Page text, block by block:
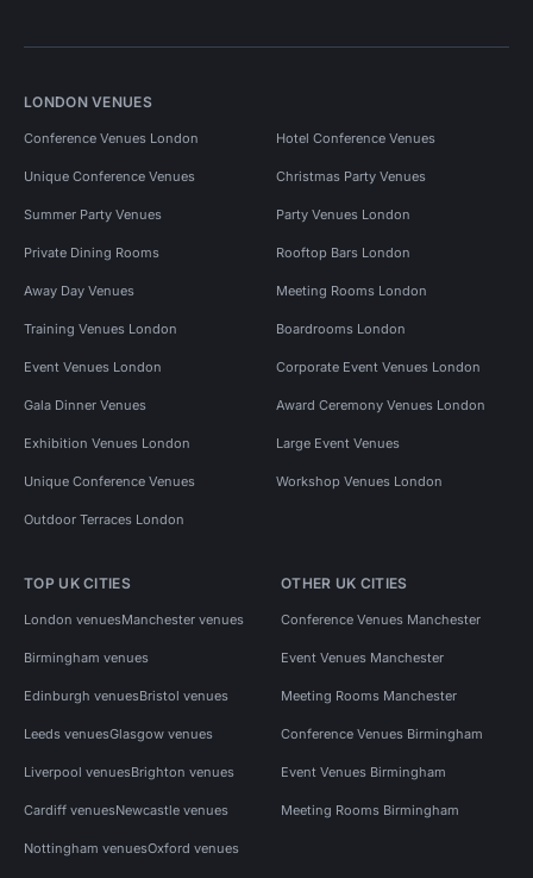
LONDON VENUES
Conference Venues London Hotel Conference Venues
Unique Conference Venues Christmas Party Venues
Summer Party Venues Party Venues London
Private Dining Rooms Rooftop Bars London
Away Day Venues Meeting Rooms London
Training Venues London Boardrooms London
Event Venues London Corporate Event Venues London
Gala Dinner Venues Award Ceremony Venues London
Exhibition Venues London Large Event Venues
Unique Conference Venues Workshop Venues London
Outdoor Terraces London
TOP UK CITIES
London venuesManchester venues
Birmingham venues
Edinburgh venuesBristol venues
Leeds venuesGlasgow venues
Liverpool venuesBrighton venues
Cardiff venuesNewcastle venues
Nottingham venuesOxford venues
OTHER UK CITIES
Conference Venues Manchester
Event Venues Manchester
Meeting Rooms Manchester
Conference Venues Birmingham
Event Venues Birmingham
Meeting Rooms Birmingham